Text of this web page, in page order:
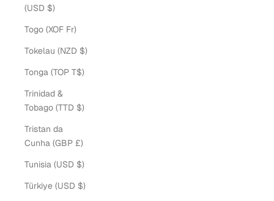
(USD $)
Togo (XOF Fr)
Tokelau (NZD $)
Tonga (TOP T$)
Trinidad &
Tobago (TTD $)
Tristan da
Cunha (GBP £)
Tunisia (USD $)
Türkiye (USD $)